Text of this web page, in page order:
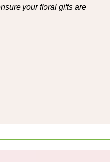
your floral gifts are